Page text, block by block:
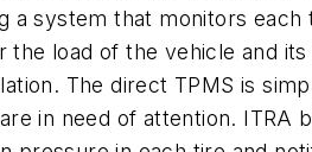
system that monitors each
load of the vehicle and
The direct TPMS is
in need of attention. ITRA